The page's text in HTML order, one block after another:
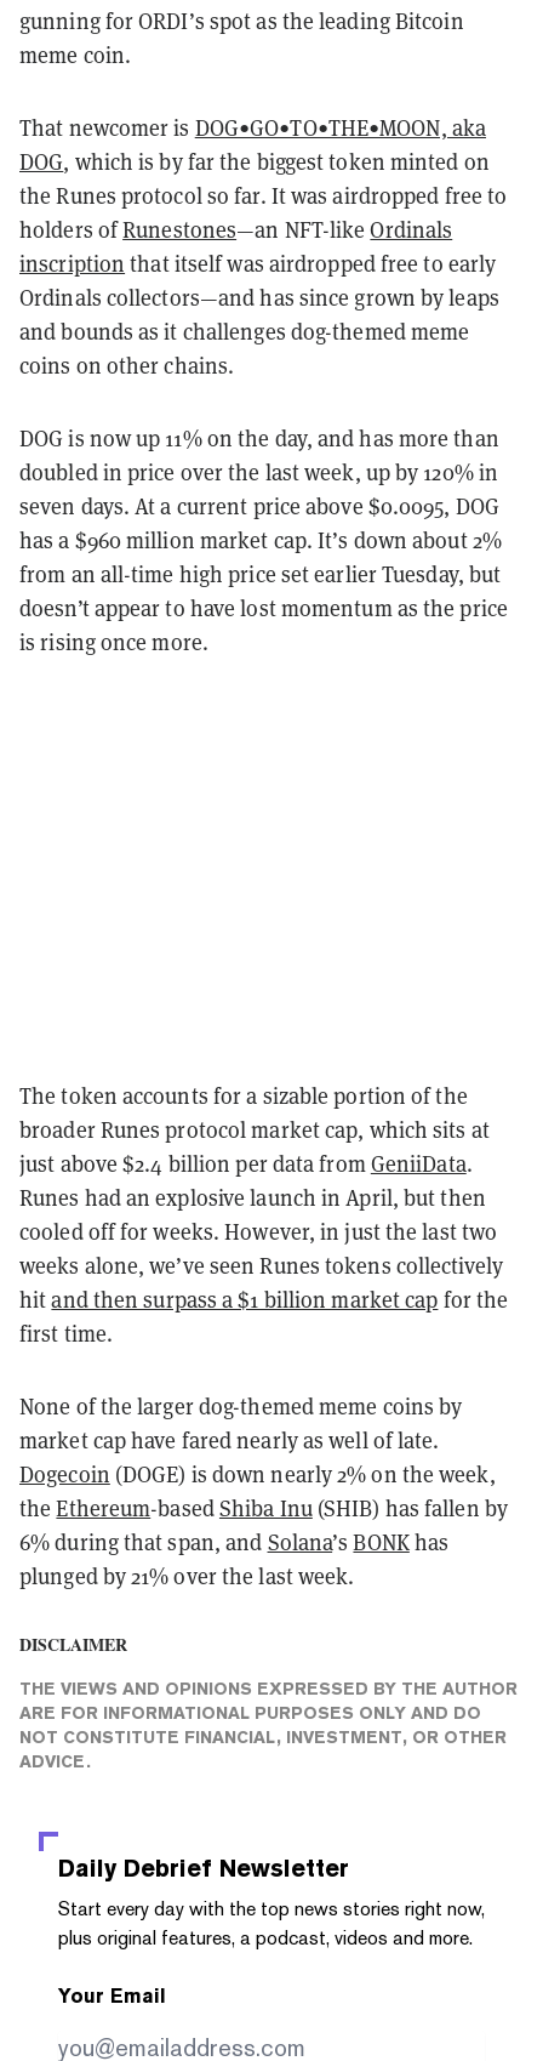
gunning for ORDI’s spot as the leading Bitcoin
meme coin.
That newcomer is DOG•GO•TO•THE•MOON, aka
DOG, which is by far the biggest token minted on
the Runes protocol so far. It was airdropped free to
holders ofRunestones—an NFT-likeOrdinals
inscription that itself was airdropped free to early
Ordinals collectors—and has since grown by leaps
and bounds as it challenges dog-themed meme
coins on other chains.
DOG is now up 11% on the day, and has more than
doubled in price over the last week, up by 120% in
seven days. At a current price above $0.0095, DOG
has a $960 million market cap. It’s down about 2%
from an all-time high price set earlier Tuesday, but
doesn’t appear to have lost momentum as the price
is rising once more.
The token accounts for a sizable portion of the
broader Runes protocol market cap, which sits at
just above $2.4 billion per data fromGeniiData.
Runes had an explosive launch in April, but then
cooled off for weeks. However, in just the last two
weeks alone, we’ve seen Runes tokens collectively
hitand then surpass a $1 billion market cap for the
first time.
None of the larger dog-themed meme coins by
market cap have fared nearly as well of late.
Dogecoin (DOGE) is down nearly 2% on the week,
theEthereum-basedShiba Inu(SHIB) has fallen by
6% during that span, and Solana’sBONKhas
plunged by 21% over the last week.
DISCLAIMER
THE VIEWS AND OPINIONS EXPRESSED BY THE AUTHOR
ARE FOR INFORMATIONAL PURPOSES ONLY AND DO
NOT CONSTITUTE FINANCIAL, INVESTMENT, OR OTHER
ADVICE.
Daily Debrief Newsletter
Start every day with the top news stories right now,
plus original features, a podcast, videos and more.
Your Email